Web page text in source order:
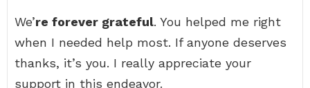
We’re forever grateful. You helped me right
when I needed help most. If anyone deserves
thanks, it’s you. I really appreciate your
support in this endeavor.